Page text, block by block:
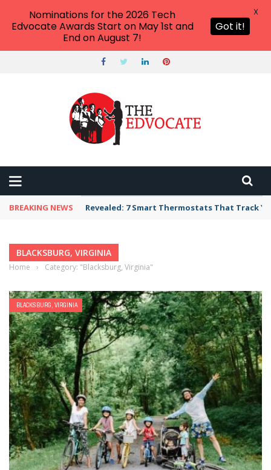
BREAKING NEWS Revealed: 7 Smart Thermostats That Track
BLACKSBURG, VIRGINIA
Home › Category: "Blacksburg, Virginia"
BLACKSBURG, VIRGINIA
Nominations for the 2026 Tech
Edvocate Awards Start on May 1st and
End on August 7!
Got it!
X